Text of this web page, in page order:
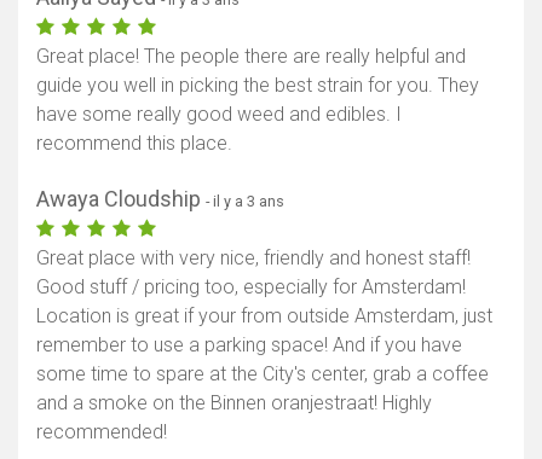
Great place! The people there are really helpful and
guide you well in picking the best strain for you. They
have some really good weed and edibles. I
recommend this place.
Awaya Cloudship - il y a 3 ans
Great place with very nice, friendly and honest staff!
Good stuff / pricing too, especially for Amsterdam!
Location is great if your from outside Amsterdam, just
remember to use a parking space! And if you have
some time to spare at the City's center, grab a coffee
and a smoke on the Binnen oranjestraat! Highly
recommended!